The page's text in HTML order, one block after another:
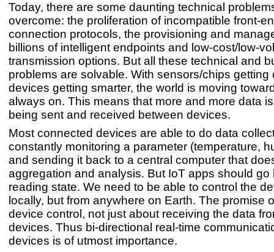
Today, there are some daunting technical
overcome: the proliferation of incompatible front-
connection protocols, the provisioning and
billions of intelligent endpoints and low-cost/low-
transmission options. But all these technical and
problems are solvable. With sensors/chips getting
devices getting smarter, the world is moving
always on. This means that more and more data
being sent and received between devices.
Most connected devices are able to do data
constantly monitoring a parameter (temperature,
and sending it back to a central computer that
aggregation and analysis. But IoT apps should go
reading state. We need to be able to control the
locally, but from anywhere on Earth. The promise
device control, not just about receiving the data
devices. Thus bi-directional real-time
devices is of utmost importance.